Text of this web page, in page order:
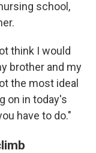
school,
think I would
brother and my
the most ideal
on in today's
have to do."